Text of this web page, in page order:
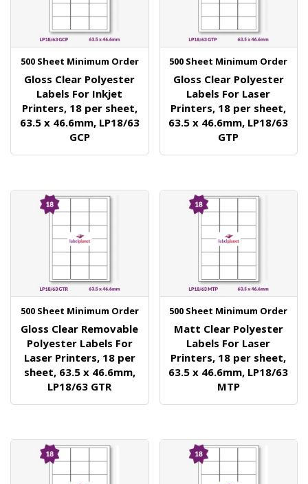
500 Sheet Minimum Order
Gloss Clear Polyester
Labels For Inkjet
Printers, 18 per sheet,
63.5 x 46.6mm, LP18/63
GCP
500 Sheet Minimum Order
Gloss Clear Polyester
Labels For Laser
Printers, 18 per sheet,
63.5 x 46.6mm, LP18/63
GTP
500 Sheet Minimum Order
Gloss Clear Removable
Polyester Labels For
Laser Printers, 18 per
sheet, 63.5 x 46.6mm,
LP18/63 GTR
500 Sheet Minimum Order
Matt Clear Polyester
Labels For Laser
Printers, 18 per sheet,
63.5 x 46.6mm, LP18/63
MTP